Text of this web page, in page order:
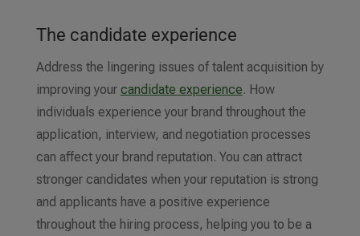
The candidate experience
Address the lingering issues of talent acquisition by
improving your candidate experience. How
individuals experience your brand throughout the
application, interview, and negotiation processes
can affect your brand reputation. You can attract
stronger candidates when your reputation is strong
and applicants have a positive experience
throughout the hiring process, helping you to be a